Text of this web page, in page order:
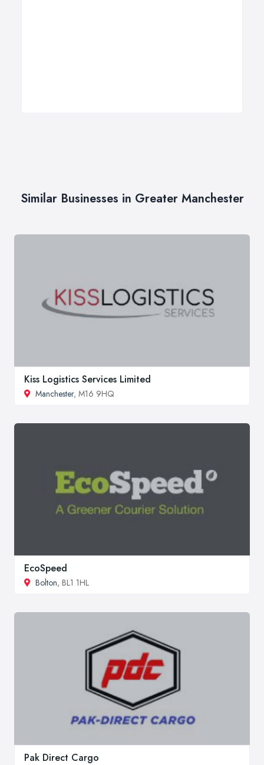
Similar Businesses in Greater Manchester
Kiss Logistics Services Limited
Manchester, M16 9HQ
EcoSpeed
Bolton, BL1 1HL
Pak Direct Cargo